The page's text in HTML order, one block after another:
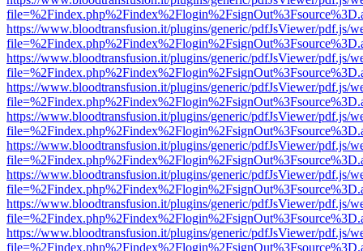
https://www.bloodtransfusion.it/plugins/generic/pdfJsViewer/pdf.js/
https://www.bloodtransfusion.it/plugins/generic/pdfJsViewer/pdf.js/
https://www.bloodtransfusion.it/plugins/generic/pdfJsViewer/pdf.js/
https://www.bloodtransfusion.it/plugins/generic/pdfJsViewer/pdf.js/
https://www.bloodtransfusion.it/plugins/generic/pdfJsViewer/pdf.js/
https://www.bloodtransfusion.it/plugins/generic/pdfJsViewer/pdf.js/
https://www.bloodtransfusion.it/plugins/generic/pdfJsViewer/pdf.js/
https://www.bloodtransfusion.it/plugins/generic/pdfJsViewer/pdf.js/